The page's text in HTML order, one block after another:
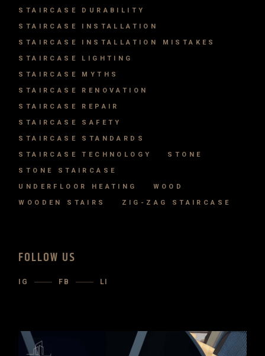
STAIRCASE DURABILITY
STAIRCASE INSTALLATION
STAIRCASE INSTALLATION MISTAKES
STAIRCASE LIGHTING
STAIRCASE MYTHS
STAIRCASE RENOVATION
STAIRCASE REPAIR
STAIRCASE SAFETY
STAIRCASE STANDARDS
STAIRCASE TECHNOLOGY STONE
STONE STAIRCASE
UNDERFLOOR HEATING WOOD
WOODEN STAIRS ZIG-ZAG STAIRCASE
FOLLOW US
IG FB LI